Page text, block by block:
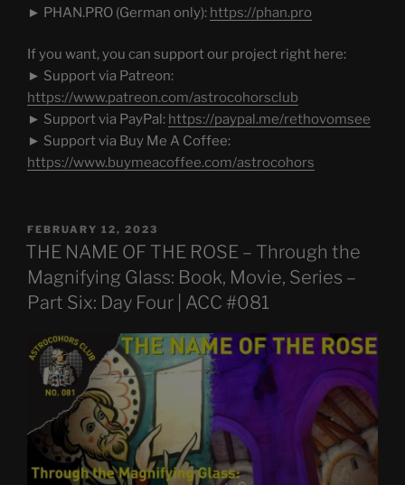
► PHAN.PRO (German only): https://phan.pro
If you want, you can support our project right here:
► Support via Patreon:
https://www.patreon.com/astrocohorsclub
► Support via PayPal: https://paypal.me/rethovomsee
► Support via Buy Me A Coffee:
https://www.buymeacoffee.com/astrocohors
POSTED
ON
FEBRUARY 12, 2023
THE NAME OF THE ROSE – Through the
Magnifying Glass: Book, Movie, Series –
Part Six: Day Four | ACC #081